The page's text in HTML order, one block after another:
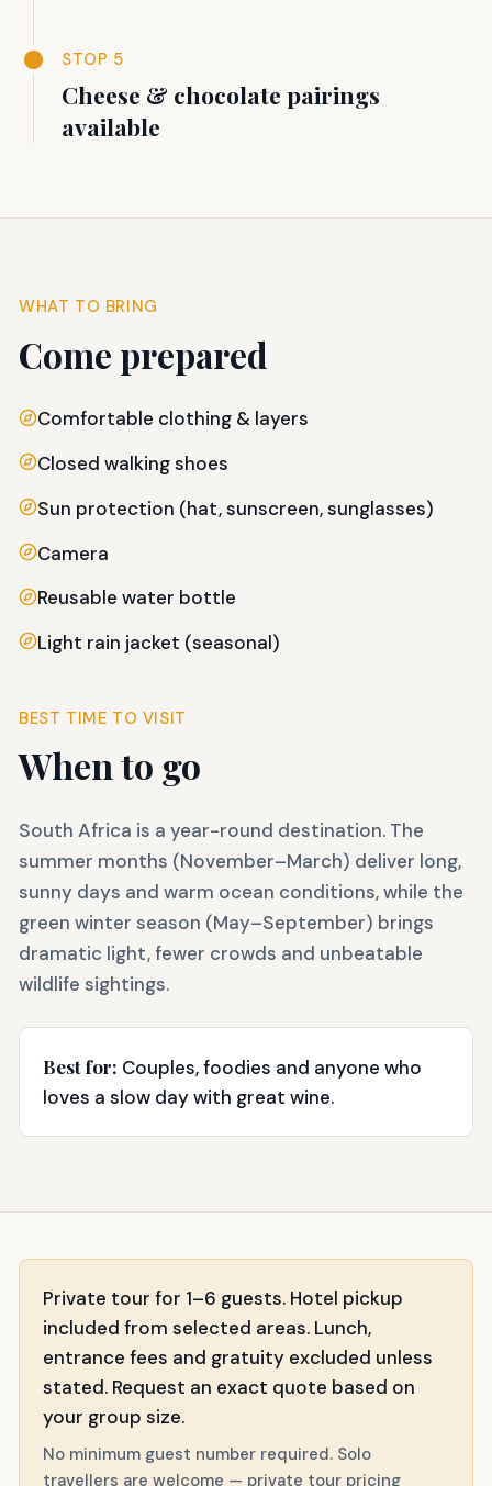
STOP 5
Cheese & chocolate pairings
available
WHAT TO BRING
Come prepared
Comfortable clothing & layers
Closed walking shoes
Sun protection (hat, sunscreen, sunglasses)
Camera
Reusable water bottle
Light rain jacket (seasonal)
BEST TIME TO VISIT
When to go
South Africa is a year-round destination. The
summer months (November–March) deliver long,
sunny days and warm ocean conditions, while the
green winter season (May–September) brings
dramatic light, fewer crowds and unbeatable
wildlife sightings.
Best for: Couples, foodies and anyone who
loves a slow day with great wine.
Private tour for 1–6 guests. Hotel pickup
included from selected areas. Lunch,
entrance fees and gratuity excluded unless
stated. Request an exact quote based on
your group size.
No minimum guest number required. Solo
travellers are welcome — private tour pricing